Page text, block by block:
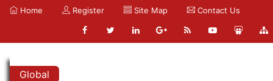
Home Register Site Map Contact Us
Global